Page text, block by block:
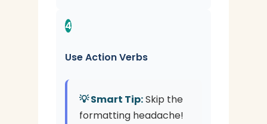
4
Use Action Verbs
💡 Smart Tip:Skip the
formatting headache!